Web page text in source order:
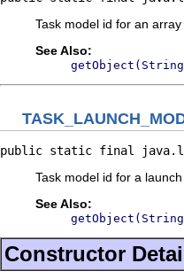
Task model id for an
See Also:
public static final
Task model id for a
See Also:
Constructor